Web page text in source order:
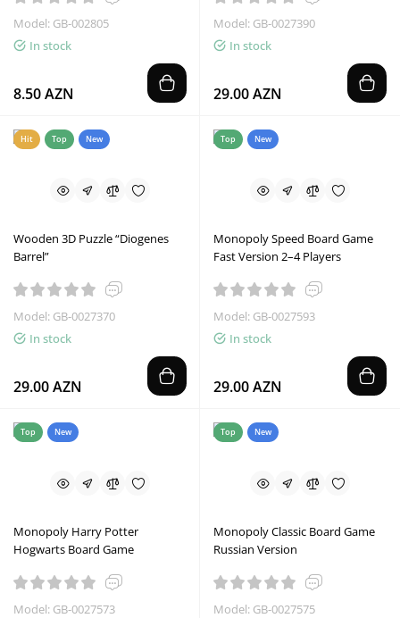
Model: GB-002805
In stock
8.50 AZN
Model: GB-0027390
In stock
29.00 AZN
Hit Top New
Wooden 3D Puzzle “Diogenes
Barrel”
Model: GB-0027370
In stock
29.00 AZN
Top New
Monopoly Speed Board Game
Fast Version 2–4 Players
Model: GB-0027593
In stock
29.00 AZN
Top New
Monopoly Harry Potter
Hogwarts Board Game
Model: GB-0027573
Top New
Monopoly Classic Board Game
Russian Version
Model: GB-0027575